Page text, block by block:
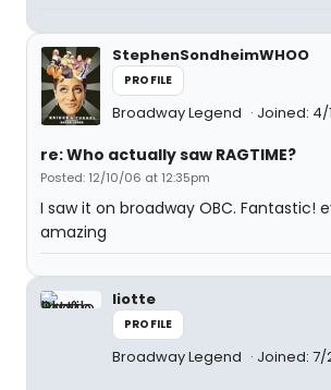
StephenSondheimWHOO
PROFILE
Broadway Legend Joined: 4/
re: Who actually saw RAGTIME?
Posted: 12/10/06 at 12:35pm
I saw it on broadway OBC. Fantastic!
amazing
liotte
PROFILE
Broadway Legend Joined: